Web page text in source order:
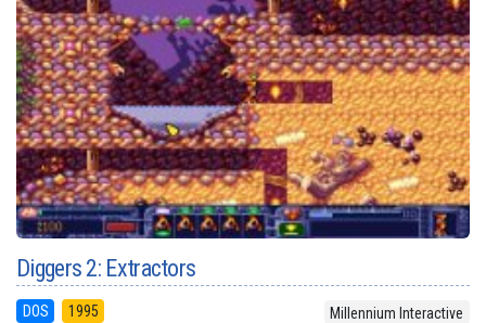
Diggers 2: Extractors
DOS 1995 Millennium Interactive